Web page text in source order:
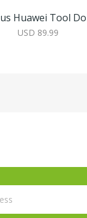
Huawei Tool
USD 89.99